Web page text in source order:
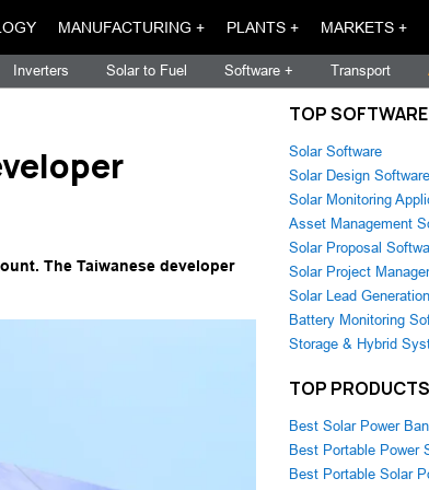
MANUFACTURING + PLANTS + MARKETS +
Inverters Solar to Fuel Software + Transport
The Taiwanese developer
TOP SOFTWARE
Solar Software
Solar Design Software
Solar Monitoring
Asset Management
Solar Proposal
Solar Project
Solar Lead
Battery Monitoring
Storage & Hybrid
TOP PRODUCTS
Best Solar Power
Best Portable Power
Best Portable Solar